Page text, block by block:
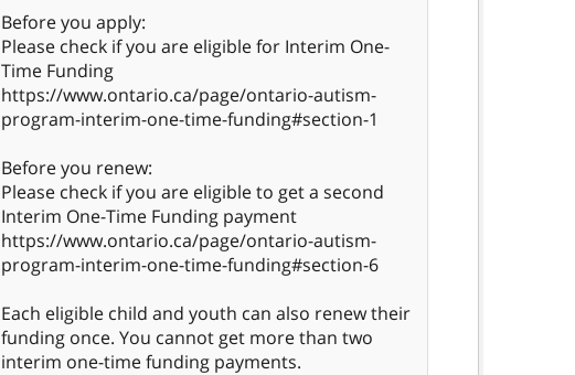
Before you apply:
Please check if you are eligible for Interim One-
Time Funding
https://www.ontario.ca/page/ontario-autism-
program-interim-one-time-funding#section-1
Before you renew:
Please check if you are eligible to get a second
Interim One-Time Funding payment
https://www.ontario.ca/page/ontario-autism-
program-interim-one-time-funding#section-6
Each eligible child and youth can also renew their
funding once. You cannot get more than two
interim one-time funding payments.